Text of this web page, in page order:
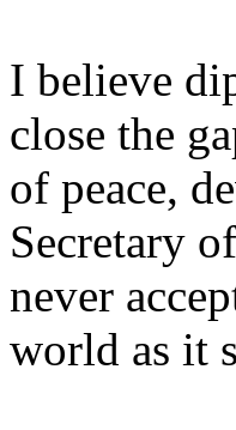
I believe
close the
of peace,
Secretary
never
world as it